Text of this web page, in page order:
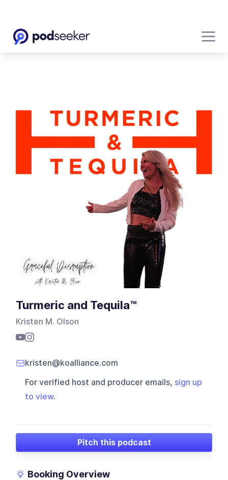
Turmeric and Tequila™
Kristen M. Olson
kristen@koalliance.com
For verified host and producer emails, sign up
to view.
Pitch this podcast
Booking Overview